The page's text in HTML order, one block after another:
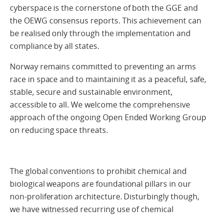
cyberspace is the cornerstone of both the GGE and
the OEWG consensus reports. This achievement can
be realised only through the implementation and
compliance by all states.
Norway remains committed to preventing an arms
race in space and to maintaining it as a peaceful, safe,
stable, secure and sustainable environment,
accessible to all. We welcome the comprehensive
approach of the ongoing Open Ended Working Group
on reducing space threats.
The global conventions to prohibit chemical and
biological weapons are foundational pillars in our
non-proliferation architecture. Disturbingly though,
we have witnessed recurring use of chemical